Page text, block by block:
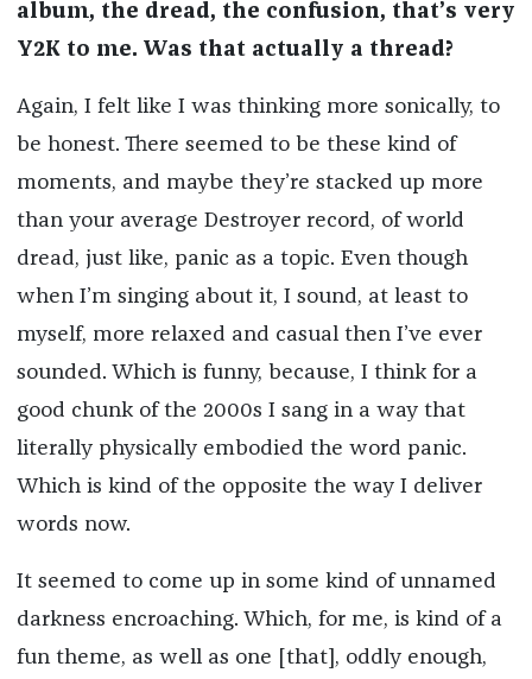
album, the dread, the confusion, that’s very
Y2K to me. Was that actually a thread?
Again, I felt like I was thinking more sonically, to
be honest. There seemed to be these kind of
moments, and maybe they’re stacked up more
than your average Destroyer record, of world
dread, just like, panic as a topic. Even though
when I’m singing about it, I sound, at least to
myself, more relaxed and casual then I’ve ever
sounded. Which is funny, because, I think for a
good chunk of the 2000s I sang in a way that
literally physically embodied the word panic.
Which is kind of the opposite the way I deliver
words now.
It seemed to come up in some kind of unnamed
darkness encroaching. Which, for me, is kind of a
fun theme, as well as one [that], oddly enough,